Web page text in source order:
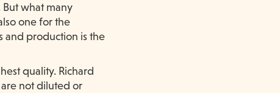
But what many
one for the
and production is the
quality. Richard
not diluted or